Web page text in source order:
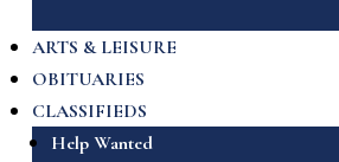
ARTS & LEISURE
OBITUARIES
CLASSIFIEDS
Help Wanted